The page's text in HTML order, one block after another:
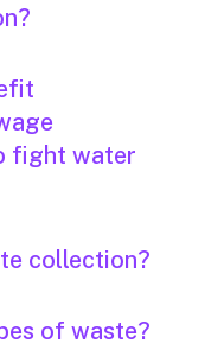
fight water
collection?
of waste?